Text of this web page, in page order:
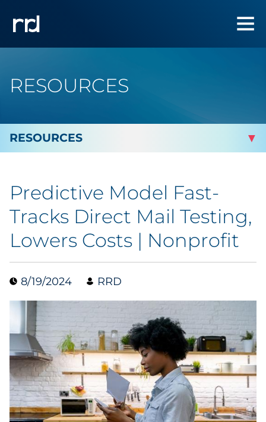
RESOURCES
Marketing
Analytics
Brand & Creative
Digital Media & Martech
Direct Mail
Email Services
Research & CX
Predictive Model Fast-
Tracks Direct Mail Testing,
Lowers Costs | Nonprofit
8/19/2024 RRD